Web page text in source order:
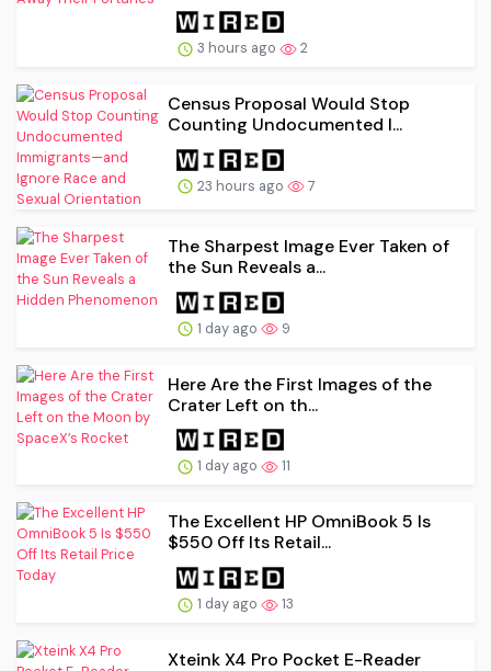
3 hours ago 2
Census Proposal Would Stop
Counting Undocumented I...
23 hours ago 7
The Sharpest Image Ever Taken of
the Sun Reveals a...
1 day ago 9
Here Are the First Images of the
Crater Left on th...
1 day ago 11
The Excellent HP OmniBook 5 Is
$550 Off Its Retail...
1 day ago 13
Xteink X4 Pro Pocket E-Reader